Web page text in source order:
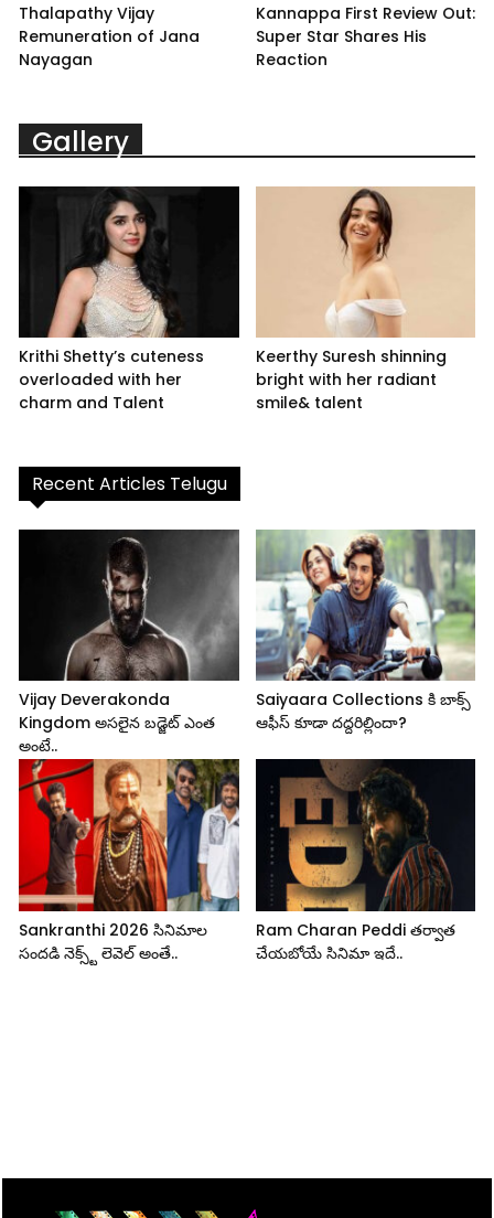
Thalapathy Vijay
Remuneration of Jana
Nayagan
Kannappa First Review Out:
Super Star Shares His
Reaction
Gallery
Krithi Shetty’s cuteness
overloaded with her
charm and Talent
Keerthy Suresh shinning
bright with her radiant
smile& talent
Recent Articles Telugu
Vijay Deverakonda
Kingdom అసలైన బడ్జెట్ ఎంత
అంటే..
Saiyaara Collections కి బాక్స్
ఆఫీస్ కూడా దద్దరిల్లిందా?
Sankranthi 2026 సినిమాల
సందడి నెక్స్ట్ లెవెల్ అంతే..
Ram Charan Peddi తర్వాత
చేయబోయే సినిమా ఇదే..